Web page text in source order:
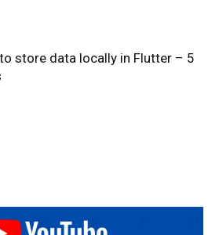
store data locally in Flutter – 5